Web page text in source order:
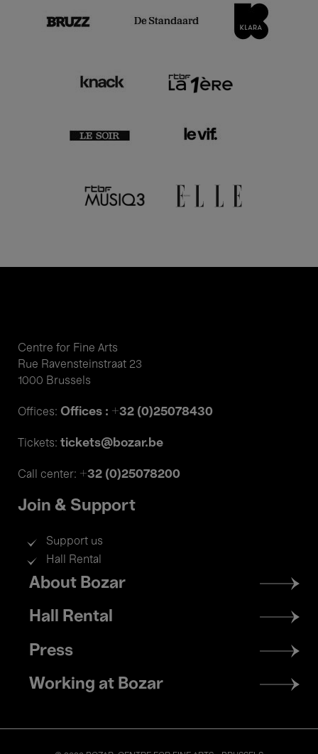
Centre for Fine Arts
Rue Ravensteinstraat 23
1000 Brussels
Offices: Offices : +32 (0)25078430
Tickets: tickets@bozar.be
Call center: +32 (0)25078200
Join & Support
Support us
Hall Rental
Footer
menu
About Bozar
Hall Rental
Press
Working at Bozar